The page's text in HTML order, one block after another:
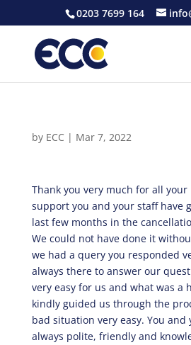
0203 7699 164
by ECC | Mar 7, 2022
Thank you very much for all
support you and your staff have
last few months in the
We could not have done it
we had a query you responded
always there to answer our
very easy for us and what was a
kindly guided us through the
bad situation very easy. You and
always polite, friendly and